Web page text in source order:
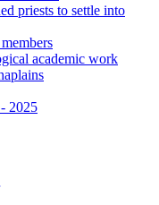
priests to settle into
academic work
2025